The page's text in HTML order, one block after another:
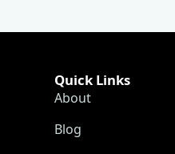
Quick Links
About
Blog